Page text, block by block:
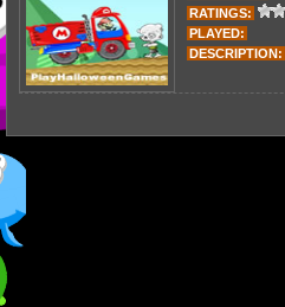
RATINGS:
PLAYED:
DESCRIPTION: